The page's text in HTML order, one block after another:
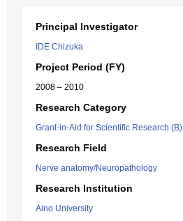
Principal Investigator
IDE Chizuka
Project Period (FY)
2008 – 2010
Research Category
Grant-in-Aid for Scientific Research (B)
Research Field
Nerve anatomy/Neuropathology
Research Institution
Aino University